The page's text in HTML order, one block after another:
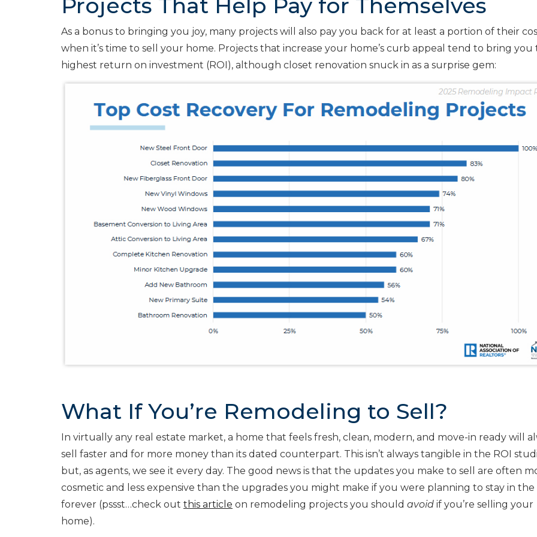
Projects That Help Pay for Themselves
As a bonus to bringing you joy, many projects will also pay you back for at least a portion of their
when it’s time to sell your home. Projects that increase your home’s curb appeal tend to bring you
highest return on investment (ROI), although closet renovation snuck in as a surprise gem:
What If You’re Remodeling to Sell?
In virtually any real estate market, a home that feels fresh, clean, modern, and move-in ready will
sell faster and for more money than its dated counterpart. This isn’t always tangible in the ROI
but, as agents, we see it every day. The good news is that the updates you make to sell are often
cosmetic and less expensive than the upgrades you might make if you were planning to stay in the
forever (pssst…check out this article on remodeling projects you should avoid if you’re selling your
home).